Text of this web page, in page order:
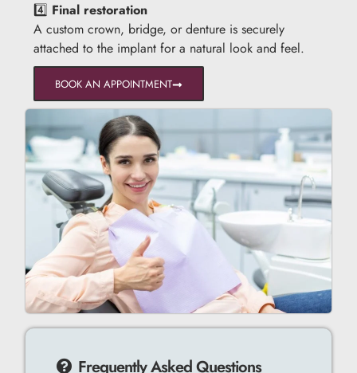
4️⃣ Final restoration
A custom crown, bridge, or denture is securely
attached to the implant for a natural look and feel.
BOOK AN APPOINTMENT
Frequently Asked Questions